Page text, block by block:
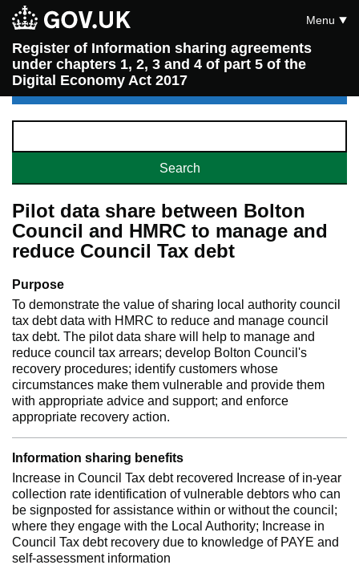
Register of Information sharing agreements
under chapters 1, 2, 3 and 4 of part 5 of the
Digital Economy Act 2017
Menu
Pilot data share between Bolton
Council and HMRC to manage and
reduce Council Tax debt
Purpose
To demonstrate the value of sharing local authority council
tax debt data with HMRC to reduce and manage council
tax debt. The pilot data share will help to manage and
reduce council tax arrears; develop Bolton Council's
recovery procedures; identify customers whose
circumstances make them vulnerable and provide them
with appropriate advice and support; and enforce
appropriate recovery action.
Information sharing benefits
Increase in Council Tax debt recovered Increase of in-year
collection rate identification of vulnerable debtors who can
be signposted for assistance within or without the council;
where they engage with the Local Authority; Increase in
Council Tax debt recovery due to knowledge of PAYE and
self-assessment information